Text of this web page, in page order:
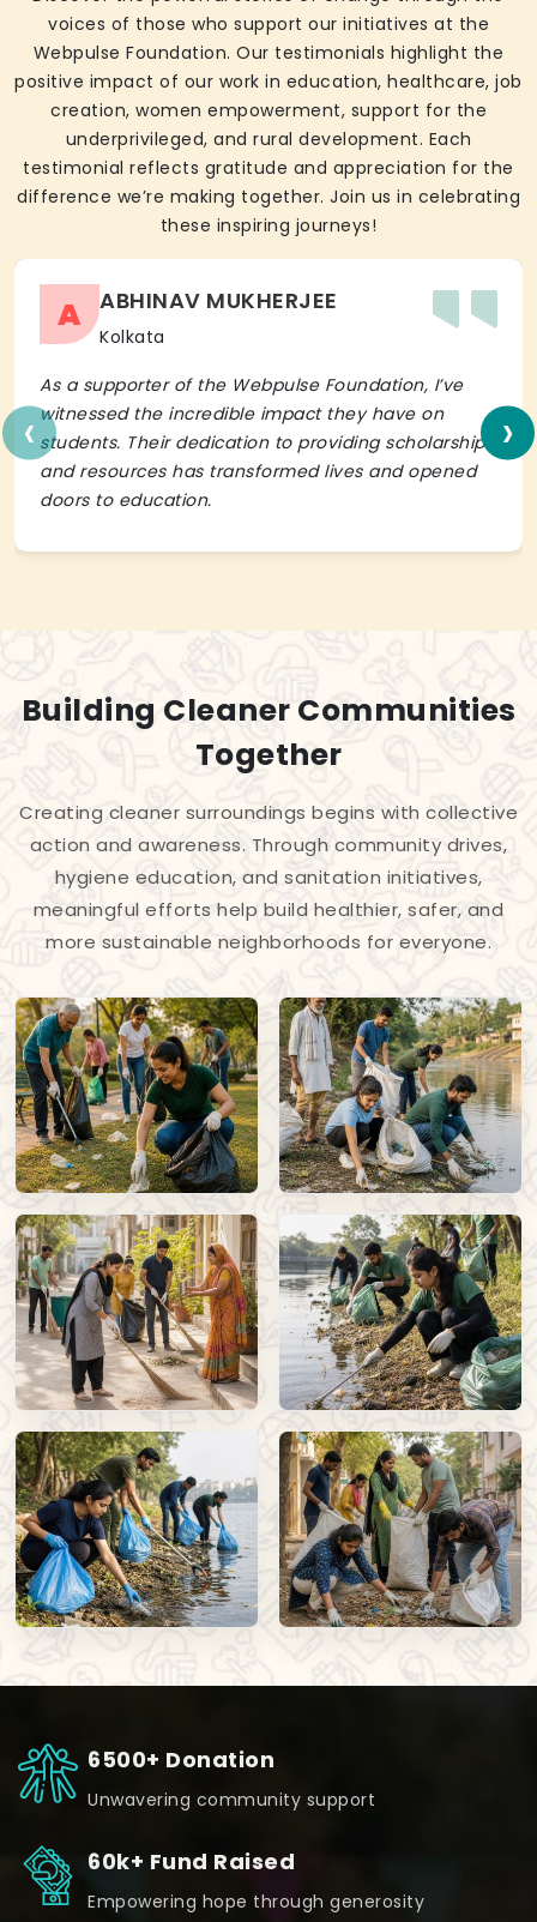
voices of those who support our initiatives at the
Webpulse Foundation. Our testimonials highlight the
positive impact of our work in education, healthcare, job
creation, women empowerment, support for the
underprivileged, and rural development. Each
testimonial reflects gratitude and appreciation for the
difference we’re making together. Join us in celebrating
these inspiring journeys!
A ABHINAV MUKHERJEE
Kolkata
As a supporter of the Webpulse Foundation, I’ve
witnessed the incredible impact they have on
students. Their dedication to providing scholarships
and resources has transformed lives and opened
doors to education.
‹ ›
Building Cleaner Communities
Together
Creating cleaner surroundings begins with collective
action and awareness. Through community drives,
hygiene education, and sanitation initiatives,
meaningful efforts help build healthier, safer, and
more sustainable neighborhoods for everyone.
6500+ Donation
Unwavering community support
60k+ Fund Raised
Empowering hope through generosity